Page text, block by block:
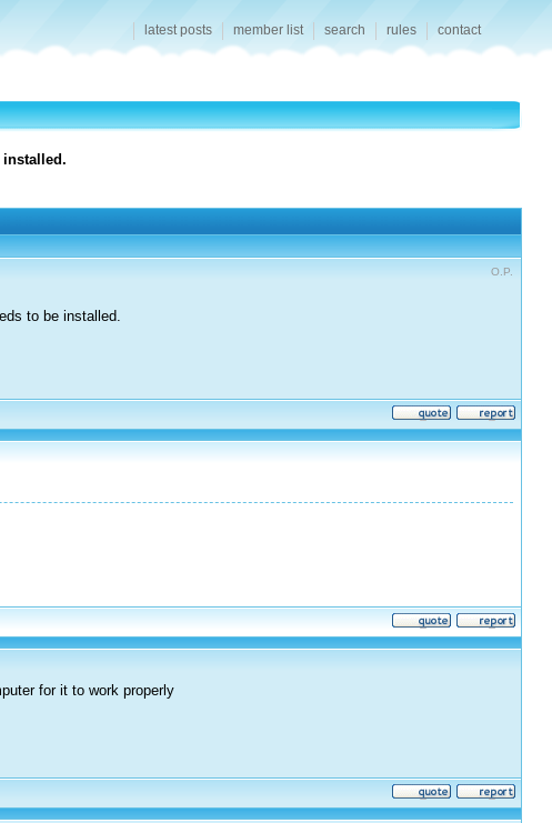
latest posts member list search rules contact
installed.
O.P.
to be installed.
for it to work properly